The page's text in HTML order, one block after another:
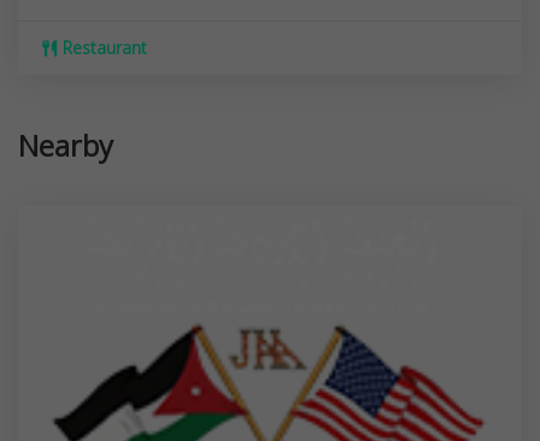
Restaurant
Nearby